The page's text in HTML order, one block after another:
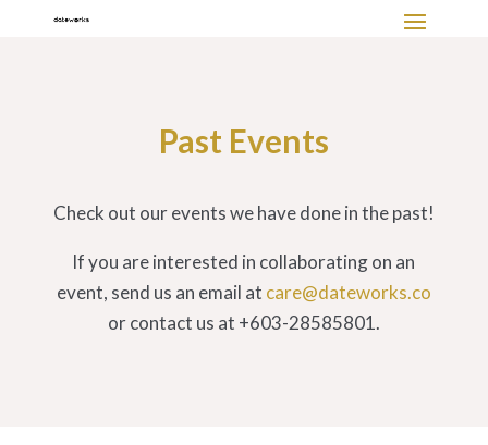
Past Events
Check out our events we have done in the past!
If you are interested in collaborating on an
event, send us an email at care@dateworks.co
or contact us at +603-28585801.